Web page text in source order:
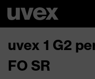
uvex 1 G2
FO SR